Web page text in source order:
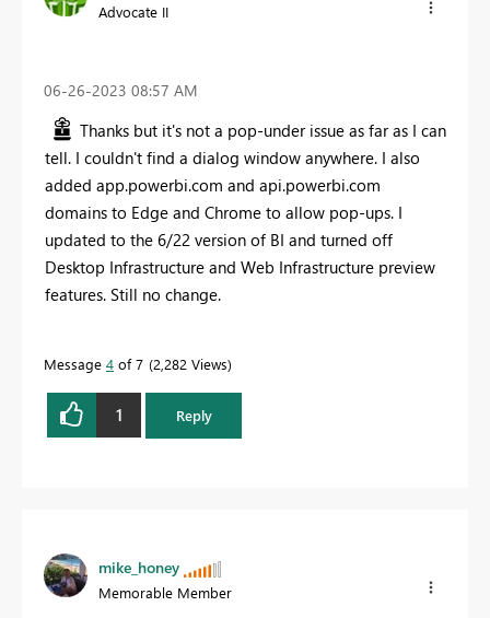
Advocate II
‎06-26-2023 08:57 AM
Thanks but it's not a pop-under issue as far as I can
tell. I couldn't find a dialog window anywhere. I also
added app.powerbi.com and api.powerbi.com
domains to Edge and Chrome to allow pop-ups. I
updated to the 6/22 version of BI and turned off
Desktop Infrastructure and Web Infrastructure preview
features. Still no change.
Message 4 of 7 2,282 Views
1 Reply
mike_honey
Memorable Member